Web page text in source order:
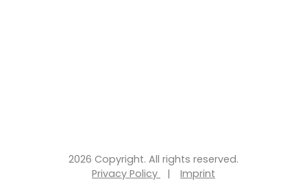
2026 Copyright. All rights reserved.
Privacy Policy
| Imprint